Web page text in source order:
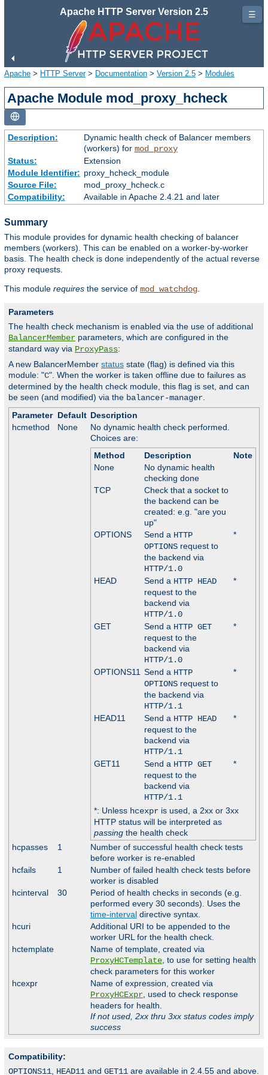
Apache HTTP Server Version 2.5
Apache > HTTP Server> Documentation > Version 2.5 > Modules
Apache Module mod_proxy_hcheck
Description:
Dynamic health check of Balancer members
(workers) for mod_proxy
Status:
Extension
Module Identifier: proxy_hcheck_module
Source File:
mod_proxy_hcheck.c
Compatibility:
Available in Apache 2.4.21 and later
Summary
This module provides for dynamic health checking of balancer
members (workers). This can be enabled on a worker-by-worker
basis. The health check is done independently of the actual reverse
proxy requests.
This module requires the service of mod_watchdog
Parameters
The health check mechanism is enabled via the use of additional
BalancerMember parameters, which are configured in the
standard way via ProxyPass:
A new BalancerMember status state (flag) is defined via this
module: "C". When the worker is taken offline due to failures as
determined by the health check module, this flag is set, and can
be seen (and modified) via the balancer-manager
Parameter Default Description
hcmethod
None
No dynamic health check performed.
Choices are:
Method
Description
Note
None
No dynamic health
checking done
TCP
Check that a socket to
the backend can be
created: e.g. "are you
up"
OPTIONS
Send a HTTP
OPTIONSrequest to
the backend via
HTTP/1.0
*
HEAD Send a HTTP HEAD
request to the
backend via
HTTP/1.0
*
GET Send a HTTP GET
request to the
backend via
HTTP/1.0
*
OPTIONS11 Send a HTTP
OPTIONSrequest to
the backend via
HTTP/1.1
*
HEAD11 Send a HTTP HEAD
request to the
backend via
HTTP/1.1
*
GET11 Send a HTTP GET
request to the
backend via
HTTP/1.1
*
*: Unless hcexpris used, a 2xx or 3xx
HTTP status will be interpreted as
passingthe health check
hcpasses
1
Number of successful health check tests
before worker is re-enabled
hcfails
1
Number of failed health check tests before
worker is disabled
hcinterval
30
Period of health checks in seconds (e.g.
performed every 30 seconds). Uses the
time-intervaldirective syntax.
hcuri
Additional URI to be appended to the
worker URL for the health check.
hctemplate
Name of template, created via
ProxyHCTemplate, to use for setting health
check parameters for this worker
hcexpr
Name of expression, created via
ProxyHCExpr, used to check response
headers for health.
If not used, 2xx thru 3xx status codes imply
success
Compatibility:
OPTIONS11 HEAD11 and GET11 are available in 2.4.55 and above.
☰